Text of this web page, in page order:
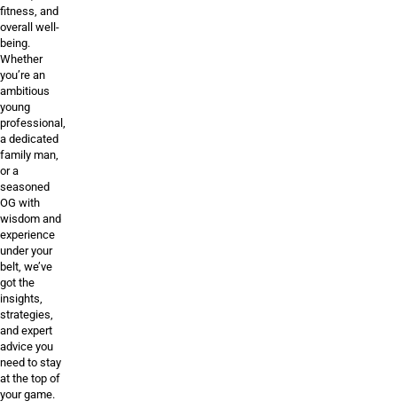
fitness, and
overall well-
being.
Whether
you’re an
ambitious
young
professional,
a dedicated
family man,
or a
seasoned
OG with
wisdom and
experience
under your
belt, we’ve
got the
insights,
strategies,
and expert
advice you
need to stay
at the top of
your game.